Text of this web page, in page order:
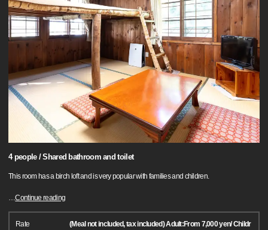
4 people / Shared bathroom and toilet
This room has a birch loft and is very popular with families and children.
…Continue reading
Rate
(Meal not included, tax included) Adult:From 7,000 yen/ Childr